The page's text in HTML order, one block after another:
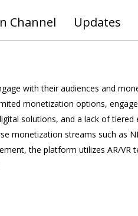
Channel Updates
with their audiences and
monetization options,
solutions, and a lack of tiered
monetization streams such as
the platform utilizes AR/VR